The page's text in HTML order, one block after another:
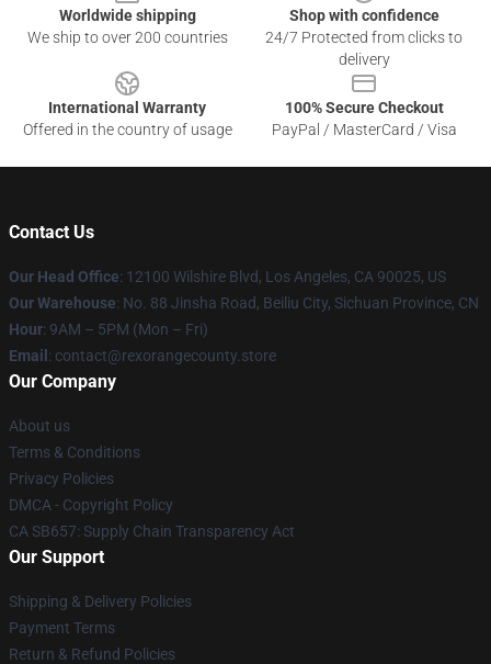
Worldwide shipping
We ship to over 200 countries
Shop with confidence
24/7 Protected from clicks to
delivery
International Warranty
Offered in the country of usage
100% Secure Checkout
PayPal / MasterCard / Visa
Contact Us
Our Head Office: 12100 Wilshire Blvd, Los Angeles, CA 90025, US
Our Warehouse: No. 88 Jinsha Road, Beiliu City, Sichuan Province, CN
Hour: 9AM – 5PM (Mon – Fri)
Email : contact@rexorangecounty.store
Our Company
About us
Terms & Conditions
Privacy Policies
DMCA - Copyright Policy
CA SB657: Supply Chain Transparency Act
Our Support
Shipping & Delivery Policies
Payment Terms
Return & Refund Policies